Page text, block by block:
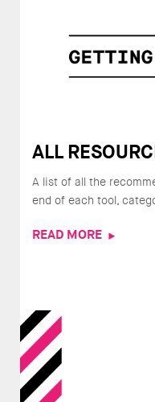
ALL
A list of all the
end of each tool,
READ MORE